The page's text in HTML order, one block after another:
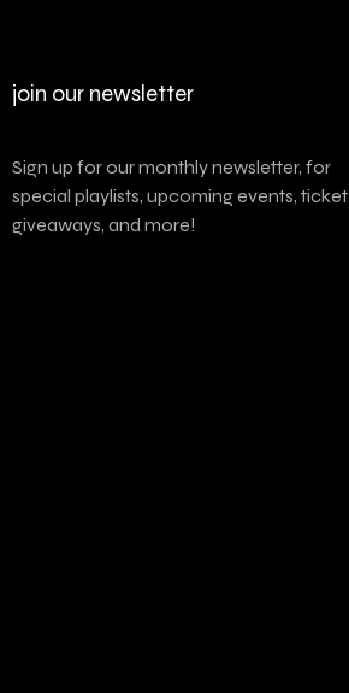
join our newsletter
Sign up for our monthly newsletter, for
special playlists, upcoming events, ticket
giveaways, and more!